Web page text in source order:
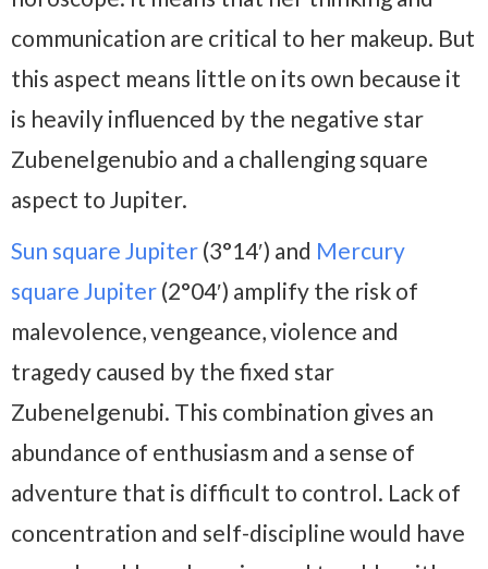
communication are critical to her makeup. But
this aspect means little on its own because it
is heavily influenced by the negative star
Zubenelgenubio and a challenging square
aspect to Jupiter.
Sun square Jupiter (3°14′) and Mercury
square Jupiter (2°04′) amplify the risk of
malevolence, vengeance, violence and
tragedy caused by the fixed star
Zubenelgenubi. This combination gives an
abundance of enthusiasm and a sense of
adventure that is difficult to control. Lack of
concentration and self-discipline would have